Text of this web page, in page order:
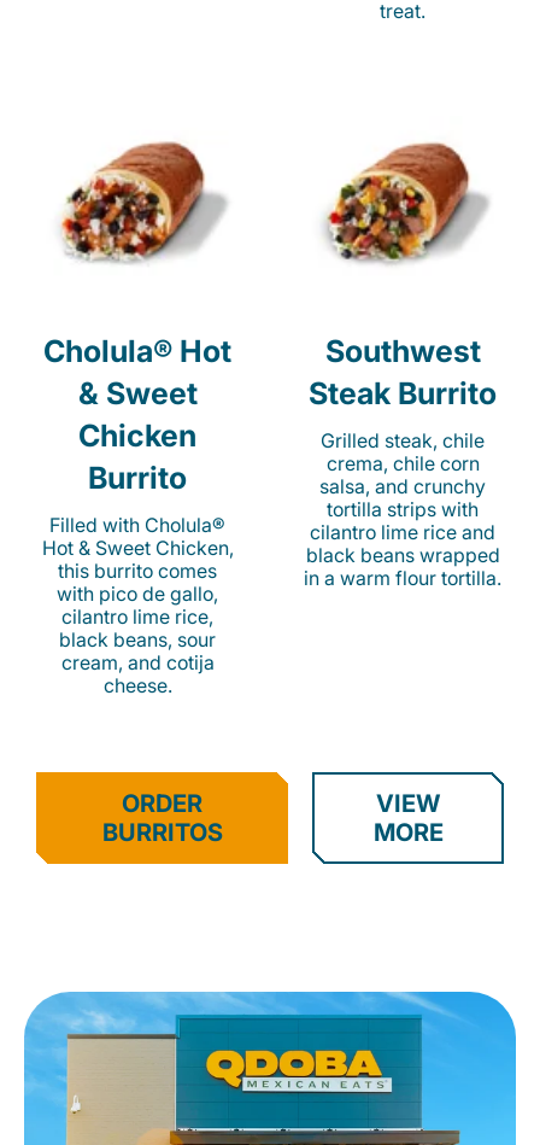
treat.
Cholula® Hot
& Sweet
Chicken
Burrito
Filled with Cholula®
Hot & Sweet Chicken,
this burrito comes
with pico de gallo,
cilantro lime rice,
black beans, sour
cream, and cotija
cheese.
Southwest
Steak Burrito
Grilled steak, chile
crema, chile corn
salsa, and crunchy
tortilla strips with
cilantro lime rice and
black beans wrapped
in a warm flour tortilla.
ORDER
BURRITOS
VIEW
MORE